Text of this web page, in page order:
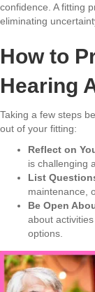
confidence. A fitting
eliminating
How to
Hearing
Taking a few steps
out of your fitting:
Reflect on
is challenging
List
maintenance,
Be Open
about
options.